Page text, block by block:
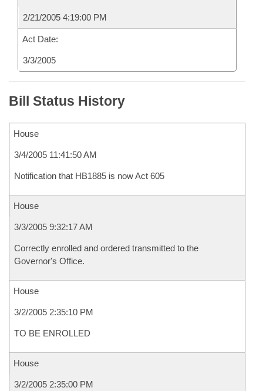
2/21/2005 4:19:00 PM
Act Date:
3/3/2005
Bill Status History
House
3/4/2005 11:41:50 AM
Notification that HB1885 is now Act 605
House
3/3/2005 9:32:17 AM
Correctly enrolled and ordered transmitted to the
Governor's Office.
House
3/2/2005 2:35:10 PM
TO BE ENROLLED
House
3/2/2005 2:35:00 PM